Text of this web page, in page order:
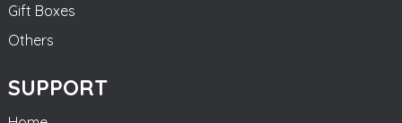
Gift Boxes
Others
SUPPORT